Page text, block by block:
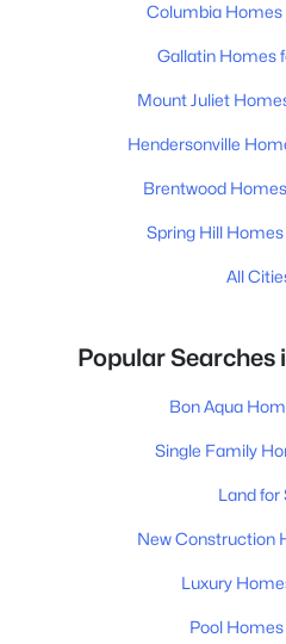
Columbia Homes
Gallatin Homes
Mount Juliet
Hendersonville
Brentwood
Spring Hill Homes
All
Popular Searches
Bon Aqua
Single Family
Land for
New Construction
Luxury
Pool Homes